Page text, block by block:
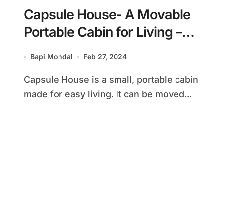
Capsule House- A Movable
Portable Cabin for Living –
Everything You Need to Know
Bapi Mondal Feb 27, 2024
Capsule House is a small, portable cabin
made for easy living. It can be moved...